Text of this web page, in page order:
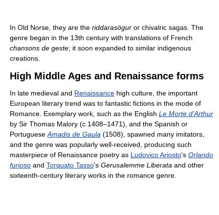
In Old Norse, they are the riddarasögur or chivalric sagas. The
genre began in the 13th century with translations of French
chansons de geste; it soon expanded to similar indigenous
creations.
High Middle Ages and Renaissance forms
In late medieval and Renaissance high culture, the important
European literary trend was to fantastic fictions in the mode of
Romance. Exemplary work, such as the English Le Morte d'Arthur
by Sir Thomas Malory (c.1408–1471), and the Spanish or
Portuguese Amadis de Gaula (1508), spawned many imitators,
and the genre was popularly well-received, producing such
masterpiece of Renaissance poetry as Ludovico Ariosto's Orlando
furioso and Torquato Tasso's Gerusalemme Liberata and other
sixteenth-century literary works in the romance genre.